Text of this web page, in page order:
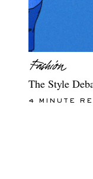
The Style
4 MINUTE